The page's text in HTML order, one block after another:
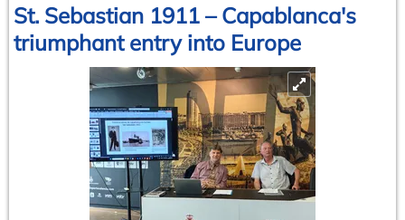
St. Sebastian 1911 – Capablanca's
triumphant entry into Europe